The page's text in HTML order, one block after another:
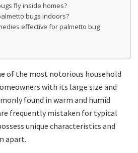
fly inside homes?
bugs indoors?
effective for palmetto bug
of the most notorious household
with its large size and
found in warm and humid
frequently mistaken for typical
unique characteristics and
apart.